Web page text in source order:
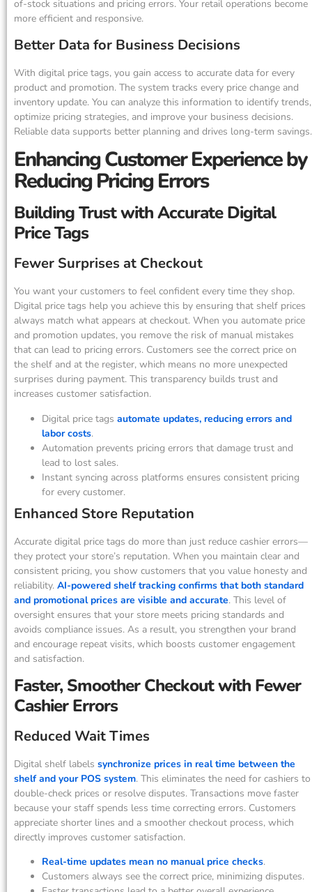
of-stock situations and pricing errors. Your retail operations become
more efficient and responsive.
Better Data for Business Decisions
With digital price tags, you gain access to accurate data for every
product and promotion. The system tracks every price change and
inventory update. You can analyze this information to identify trends,
optimize pricing strategies, and improve your business decisions.
Reliable data supports better planning and drives long-term savings.
Enhancing Customer Experience by
Reducing Pricing Errors
Building Trust with Accurate Digital
Price Tags
Fewer Surprises at Checkout
You want your customers to feel confident every time they shop.
Digital price tags help you achieve this by ensuring that shelf prices
always match what appears at checkout. When you automate price
and promotion updates, you remove the risk of manual mistakes
that can lead to pricing errors. Customers see the correct price on
the shelf and at the register, which means no more unexpected
surprises during payment. This transparency builds trust and
increases customer satisfaction.
Digital price tags automate updates, reducing errors and
labor costs.
Automation prevents pricing errors that damage trust and
lead to lost sales.
Instant syncing across platforms ensures consistent pricing
for every customer.
Enhanced Store Reputation
Accurate digital price tags do more than just reduce cashier errors—
they protect your store’s reputation. When you maintain clear and
consistent pricing, you show customers that you value honesty and
reliability. AI-powered shelf tracking confirms that both standard
and promotional prices are visible and accurate. This level of
oversight ensures that your store meets pricing standards and
avoids compliance issues. As a result, you strengthen your brand
and encourage repeat visits, which boosts customer engagement
and satisfaction.
Faster, Smoother Checkout with Fewer
Cashier Errors
Reduced Wait Times
Digital shelf labels synchronize prices in real time between the
shelf and your POS system. This eliminates the need for cashiers to
double-check prices or resolve disputes. Transactions move faster
because your staff spends less time correcting errors. Customers
appreciate shorter lines and a smoother checkout process, which
directly improves customer satisfaction.
Real-time updates mean no manual price checks.
Customers always see the correct price, minimizing disputes.